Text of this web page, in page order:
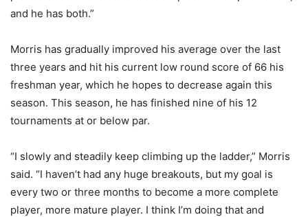
and he has both.”
Morris has gradually improved his average over the last
three years and hit his current low round score of 66 his
freshman year, which he hopes to decrease again this
season. This season, he has finished nine of his 12
tournaments at or below par.
“I slowly and steadily keep climbing up the ladder,” Morris
said. “I haven’t had any huge breakouts, but my goal is
every two or three months to become a more complete
player, more mature player. I think I’m doing that and